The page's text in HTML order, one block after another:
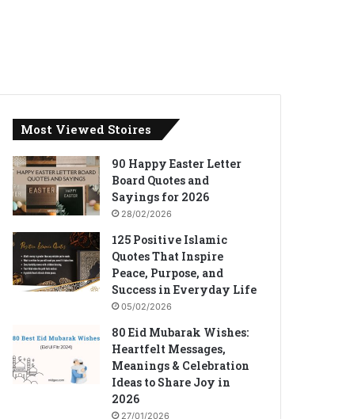
Most Viewed Stoires
90 Happy Easter Letter
Board Quotes and
Sayings for 2026
28/02/2026
125 Positive Islamic
Quotes That Inspire
Peace, Purpose, and
Success in Everyday Life
05/02/2026
80 Eid Mubarak Wishes:
Heartfelt Messages,
Meanings & Celebration
Ideas to Share Joy in
2026
27/01/2026